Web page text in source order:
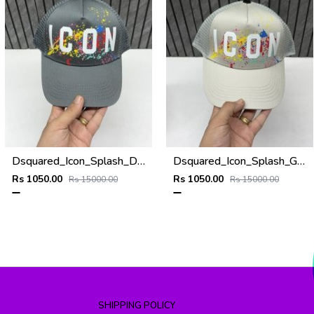
Dsquared_Icon_Splash_Dark_Grey_Premium_Unisex_Cap_With_Safety_Box
Rs 1050.00 Rs 15000.00
Dsquared_Icon_Splash_Grey_Premium_Unisex_Cap_With_Safety_Box
Rs 1050.00 Rs 15000.00
SHIPPING POLICY